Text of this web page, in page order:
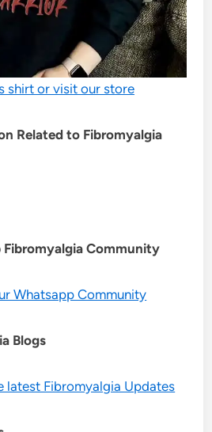
shirt or visit our store
Related to Fibromyalgia
FibromyalgiaCommunity
Whatsapp Community
Blogs
latest Fibromyalgia Updates